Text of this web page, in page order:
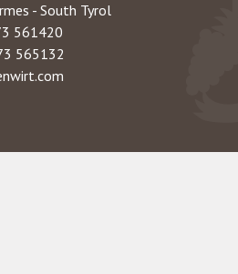
- South Tyrol
561420
565132